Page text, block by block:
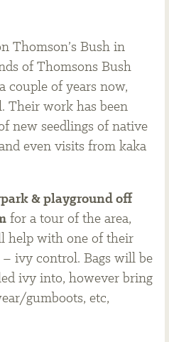
Thomson’s Bush in
of Thomsons Bush
couple of years now,
Their work has been
new seedlings of native
even visits from kaka
& playground off
for a tour of the area,
help with one of their
ivy control. Bags will be
ivy into, however bring
gumboots, etc,